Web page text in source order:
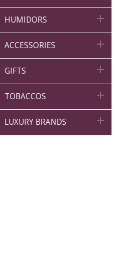
HUMIDORS 
ACCESSORIES 
GIFTS 
TOBACCOS 
LUXURY BRANDS 